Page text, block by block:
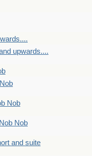
upwards....
Nob
Nob
and suite